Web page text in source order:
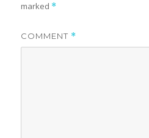
marked *
COMMENT *